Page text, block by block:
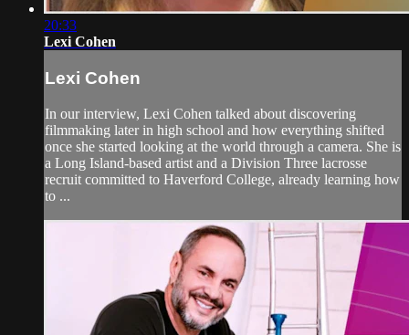
20:33
Lexi Cohen
Lexi Cohen
In our interview, Lexi Cohen talked about discovering
filmmaking later in high school and how everything shifted
once she started looking at the world through a camera. She is
a Long Island-based artist and a Division Three lacrosse
recruit committed to Haverford College, already learning how
to ...